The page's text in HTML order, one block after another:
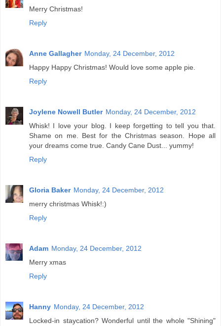
Merry Christmas!
Reply
Anne Gallagher Monday, 24 December, 2012
Happy Happy Christmas! Would love some apple pie.
Reply
Joylene Nowell Butler Monday, 24 December, 2012
Whisk! I love your blog. I keep forgetting to tell you that.
Shame on me. Best for the Christmas season. Hope all
your dreams come true. Candy Cane Dust... yummy!
Reply
Gloria Baker Monday, 24 December, 2012
merry christmas Whisk!:)
Reply
Adam Monday, 24 December, 2012
Merry xmas
Reply
Hanny Monday, 24 December, 2012
Locked-in staycation? Wonderful until the whole "Shining"